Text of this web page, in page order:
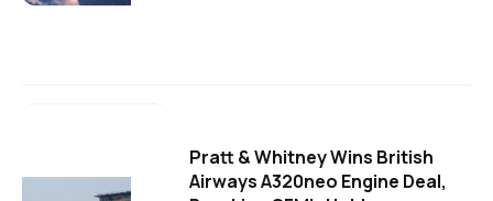
Pratt & Whitney Wins British
Airways A320neo Engine Deal,